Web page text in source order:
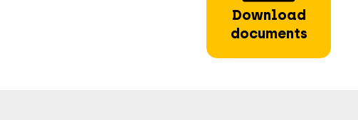
Download
documents